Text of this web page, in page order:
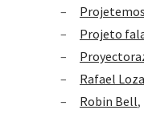
Projetemos
Projeto
Rafael
Robin Bell,